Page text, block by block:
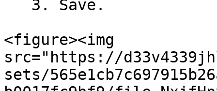
<figure><img
src="https://
sets/